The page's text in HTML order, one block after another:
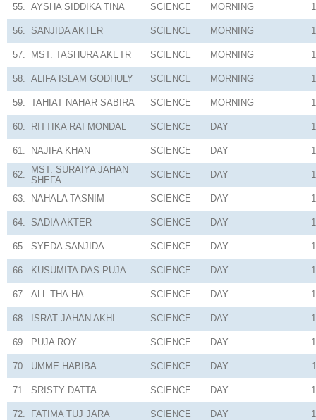
55. AYSHA SIDDIKA TINA SCIENCE MORNING
56. SANJIDA AKTER SCIENCE MORNING
57. MST. TASHURA AKETR SCIENCE MORNING
58. ALIFA ISLAM GODHULY SCIENCE MORNING
59. TAHIAT NAHAR SABIRA SCIENCE MORNING
60. RITTIKA RAI MONDAL SCIENCE DAY
61. NAJIFA KHAN SCIENCE DAY
62.
MST. SURAIYA JAHAN
SHEFA
SCIENCE DAY
63. NAHALA TASNIM SCIENCE DAY
64. SADIA AKTER SCIENCE DAY
65. SYEDA SANJIDA SCIENCE DAY
66. KUSUMITA DAS PUJA SCIENCE DAY
67. ALL THA-HA SCIENCE DAY
68. ISRAT JAHAN AKHI SCIENCE DAY
69. PUJA ROY SCIENCE DAY
70. UMME HABIBA SCIENCE DAY
71. SRISTY DATTA SCIENCE DAY
72. FATIMA TUJ JARA SCIENCE DAY